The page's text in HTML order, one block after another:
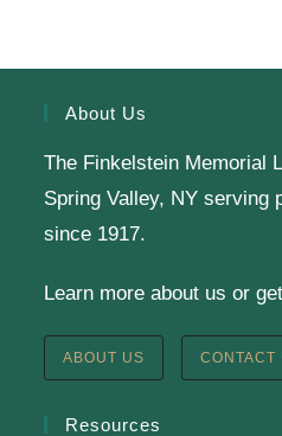
English Class-
Tue, Aug 11, 6:00pm -
Conference Room
Testing students before
Clay Magnets
About Us
The Finkelstein Memorial
Spring Valley, NY serving
since 1917.
Learn more about us or
ABOUT US CONTACT
Resources